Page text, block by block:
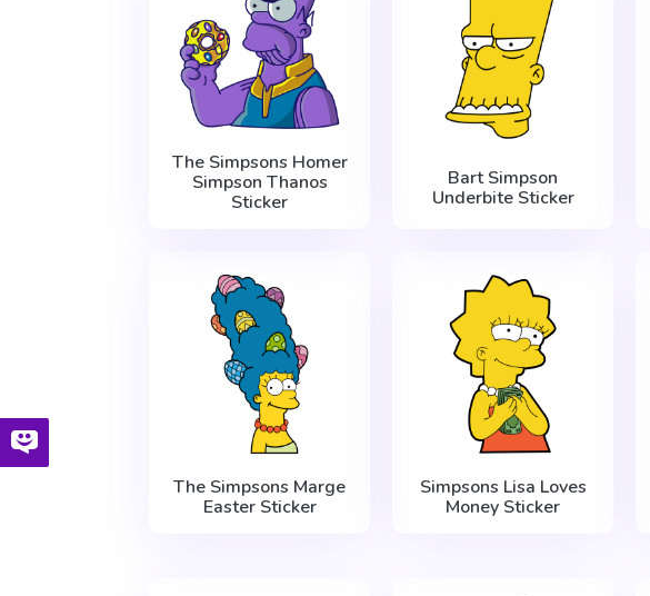
The Simpsons Homer
Simpson Thanos
Sticker
Bart Simpson
Underbite Sticker
The Simpsons Marge
Easter Sticker
Simpsons Lisa Loves
Money Sticker